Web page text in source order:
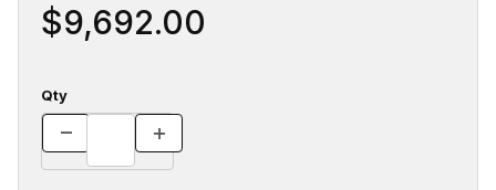
$9,692.00
Qty